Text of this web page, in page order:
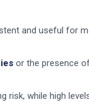
and useful for
or the presence
while high